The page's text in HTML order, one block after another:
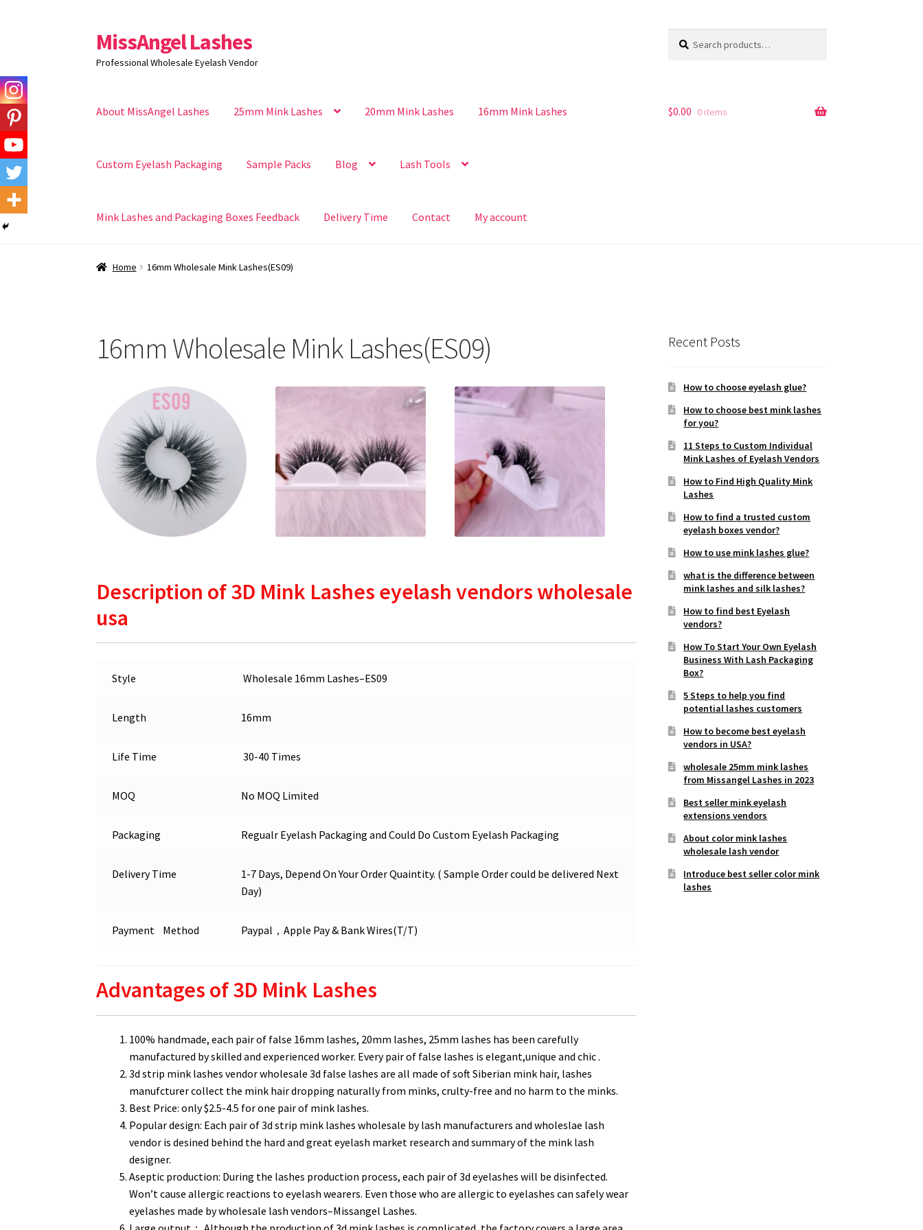
Skip
to
navigation
Skip
to
content
MissAngel Lashes
Professional Wholesale Eyelash Vendor
for:
About MissAngel Lashes 25mm Mink Lashes 20mm Mink Lashes 16mm Mink Lashes
Custom Eyelash Packaging Sample Packs Blog Lash Tools
Mink Lashes and Packaging Boxes Feedback Delivery Time Contact My account
$0.00 0 items
Home 16mm Wholesale Mink Lashes(ES09)
16mm Wholesale Mink Lashes(ES09)
Description of 3D Mink Lashes eyelash vendors wholesale
usa
Style Wholesale 16mm Lashes–ES09
Length 16mm
Life Time 30-40 Times
MOQ No MOQ Limited
Packaging Regualr Eyelash Packaging and Could Do Custom Eyelash Packaging
Delivery Time
1-7 Days, Depend On Your Order Quaintity. ( Sample Order could be delivered Next
Day)
Payment Method Paypal，Apple Pay & Bank Wires(T/T)
Advantages of 3D Mink Lashes
100% handmade, each pair of false 16mm lashes, 20mm lashes, 25mm lashes has been carefully
manufactured by skilled and experienced worker. Every pair of false lashes is elegant,unique and chic .
3d strip mink lashes vendor wholesale 3d false lashes are all made of soft Siberian mink hair, lashes
manufcturer collect the mink hair dropping naturally from minks, crulty-free and no harm to the minks.
Best Price: only $2.5-4.5 for one pair of mink lashes.
Popular design: Each pair of 3d strip mink lashes wholesale by lash manufacturers and wholeslae lash
vendor is desined behind the hard and great eyelash market research and summary of the mink lash
designer.
Aseptic production: During the lashes production process, each pair of 3d eyelashes will be disinfected.
Won’t cause allergic reactions to eyelash wearers. Even those who are allergic to eyelashes can safely wear
eyelashes made by wholesale lash vendors–Missangel Lashes.
Recent Posts
How to choose eyelash glue?
How to choose best mink lashes
for you?
11 Steps to Custom Individual
Mink Lashes of Eyelash Vendors
How to Find High Quality Mink
Lashes
How to find a trusted custom
eyelash boxes vendor?
How to use mink lashes glue?
what is the difference between
mink lashes and silk lashes?
How to find best Eyelash
vendors?
How To Start Your Own Eyelash
Business With Lash Packaging
Box?
5 Steps to help you find
potential lashes customers
How to become best eyelash
vendors in USA?
wholesale 25mm mink lashes
from Missangel Lashes in 2023
Best seller mink eyelash
extensions vendors
About color mink lashes
wholesale lash vendor
Introduce best seller color mink
lashes